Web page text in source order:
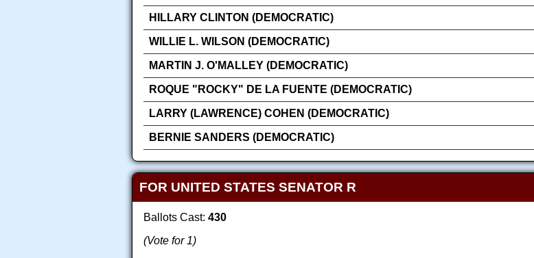
HILLARY CLINTON (DEMOCRATIC)
WILLIE L. WILSON (DEMOCRATIC)
MARTIN J. O'MALLEY (DEMOCRATIC)
ROQUE "ROCKY" DE LA FUENTE (DEMOCRATIC)
LARRY (LAWRENCE) COHEN (DEMOCRATIC)
BERNIE SANDERS (DEMOCRATIC)
FOR UNITED STATES SENATOR R
Ballots Cast: 430
(Vote for 1)